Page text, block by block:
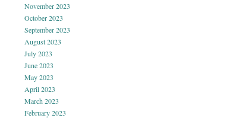
November 2023
October 2023
September 2023
August 2023
July 2023
June 2023
May 2023
April 2023
March 2023
February 2023